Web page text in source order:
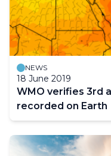
NEWS
18 June 2019
WMO verifies 3rd
recorded on Earth